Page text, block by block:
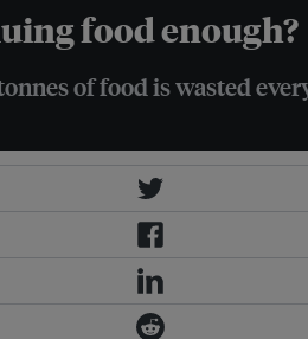
food enough?
of food is wasted